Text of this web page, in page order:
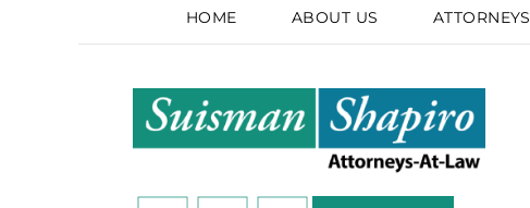
HOME ABOUT US ATTORNEYS